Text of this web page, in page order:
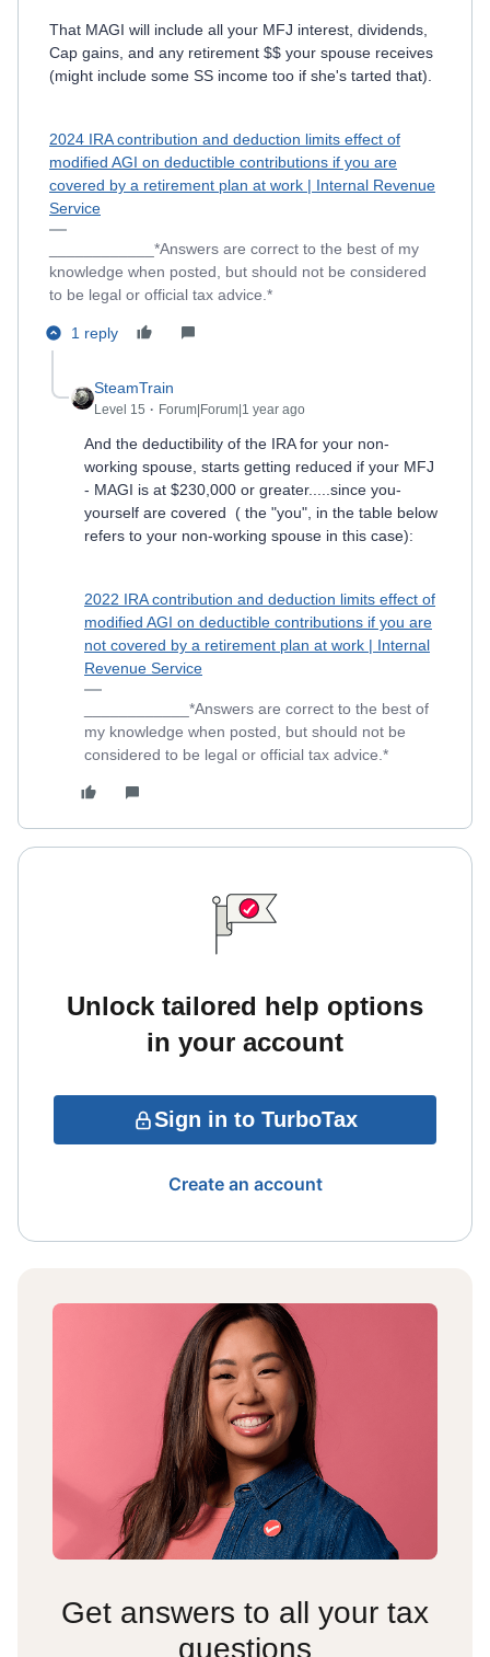
That MAGI will include all your MFJ interest, dividends,
Cap gains, and any retirement $$ your spouse receives
(might include some SS income too if she's tarted that).
2024 IRA contribution and deduction limits effect of
modified AGI on deductible contributions if you are
covered by a retirement plan at work | Internal Revenue
Service
____________*Answers are correct to the best of my
knowledge when posted, but should not be considered
to be legal or official tax advice.*
1 reply
SteamTrain
Level 15 Forum|Forum|1 year ago
And the deductibility of the IRA for your non-
working spouse, starts getting reduced if your MFJ
- MAGI is at $230,000 or greater.....since you-
yourself are covered ( the "you", in the table below
refers to your non-working spouse in this case):
2022 IRA contribution and deduction limits effect of
modified AGI on deductible contributions if you are
not covered by a retirement plan at work | Internal
Revenue Service
____________*Answers are correct to the best of
my knowledge when posted, but should not be
considered to be legal or official tax advice.*
Unlock tailored help options
in your account
Sign in to TurboTax
Create an account
Get answers to all your tax
questions